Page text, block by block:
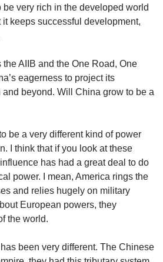
very rich in the developed world
keeps successful development,
AIIB and the One Road, One
eagerness to project its
beyond. Will China grow to be a
be a very different kind of power
I think that if you look at these
has had a great deal to do
power. I mean, America rings the
and relies hugely on military
European powers, they
the world.
been very different. The Chinese